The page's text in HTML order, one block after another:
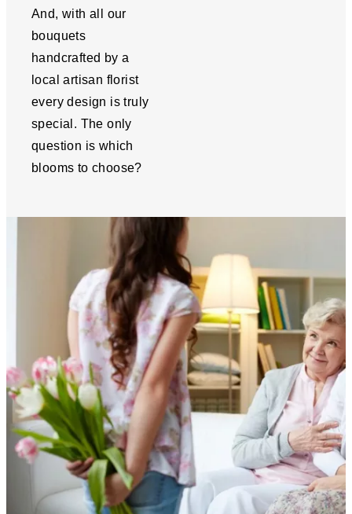
And, with all our
bouquets
handcrafted by a
local artisan florist
every design is truly
special. The only
question is which
blooms to choose?